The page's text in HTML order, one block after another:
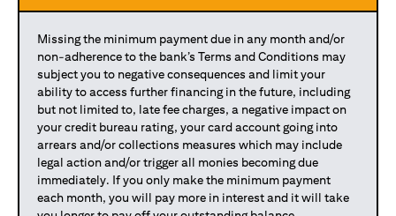
Missing the minimum payment due in any month and/or
non-adherence to the bank’s Terms and Conditions may
subject you to negative consequences and limit your
ability to access further financing in the future, including
but not limited to, late fee charges, a negative impact on
your credit bureau rating, your card account going into
arrears and/or collections measures which may include
legal action and/or trigger all monies becoming due
immediately. If you only make the minimum payment
each month, you will pay more in interest and it will take